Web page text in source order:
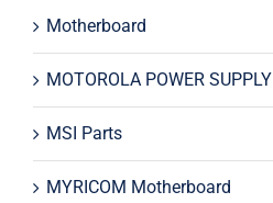
Motherboard
MOTOROLA POWER SUPPLY
MSI Parts
MYRICOM Motherboard